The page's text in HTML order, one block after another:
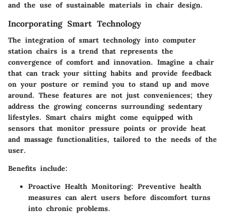
and the use of sustainable materials in chair design.
Incorporating Smart Technology
The integration of smart technology into computer
station chairs is a trend that represents the
convergence of comfort and innovation. Imagine a chair
that can track your sitting habits and provide feedback
on your posture or remind you to stand up and move
around. These features are not just conveniences; they
address the growing concerns surrounding sedentary
lifestyles. Smart chairs might come equipped with
sensors that monitor pressure points or provide heat
and massage functionalities, tailored to the needs of the
user.
Benefits include:
Proactive Health Monitoring: Preventive health
measures can alert users before discomfort turns
into chronic problems.